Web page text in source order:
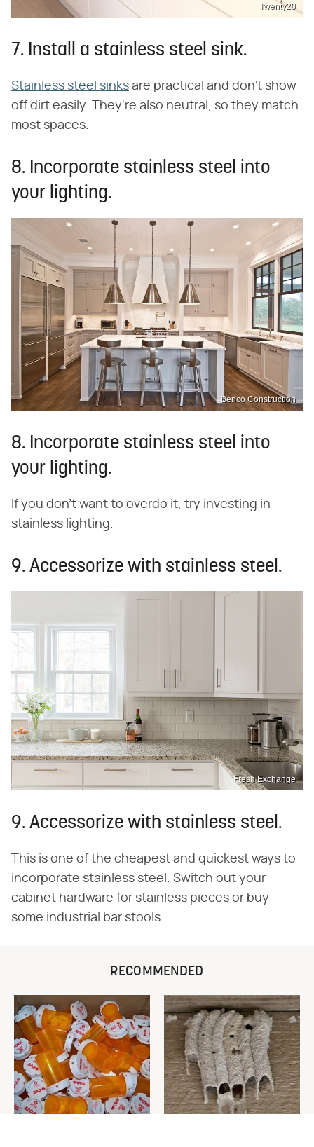
Twenty20
7. Install a stainless steel sink.
Stainless steel sinks are practical and don't show
off dirt easily. They're also neutral, so they match
most spaces.
8. Incorporate stainless steel into
your lighting.
Benco Construction
8. Incorporate stainless steel into
your lighting.
If you don't want to overdo it, try investing in
stainless lighting.
9. Accessorize with stainless steel.
Fresh Exchange
9. Accessorize with stainless steel.
This is one of the cheapest and quickest ways to
incorporate stainless steel. Switch out your
cabinet hardware for stainless pieces or buy
some industrial bar stools.
RECOMMENDED